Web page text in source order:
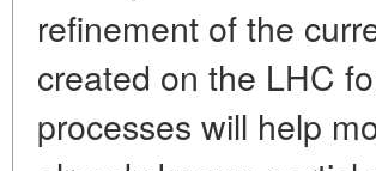
refinement of the
created on the LHC
processes will help